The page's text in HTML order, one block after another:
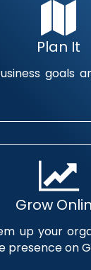
Plan It
goals
Grow
up your
presence on